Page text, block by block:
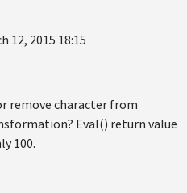
12, 2015 18:15
remove character from
Eval() return value
100.